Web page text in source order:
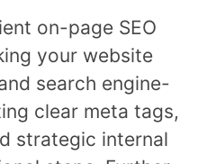
on-page SEO
your website
search engine-
clear meta tags,
strategic internal